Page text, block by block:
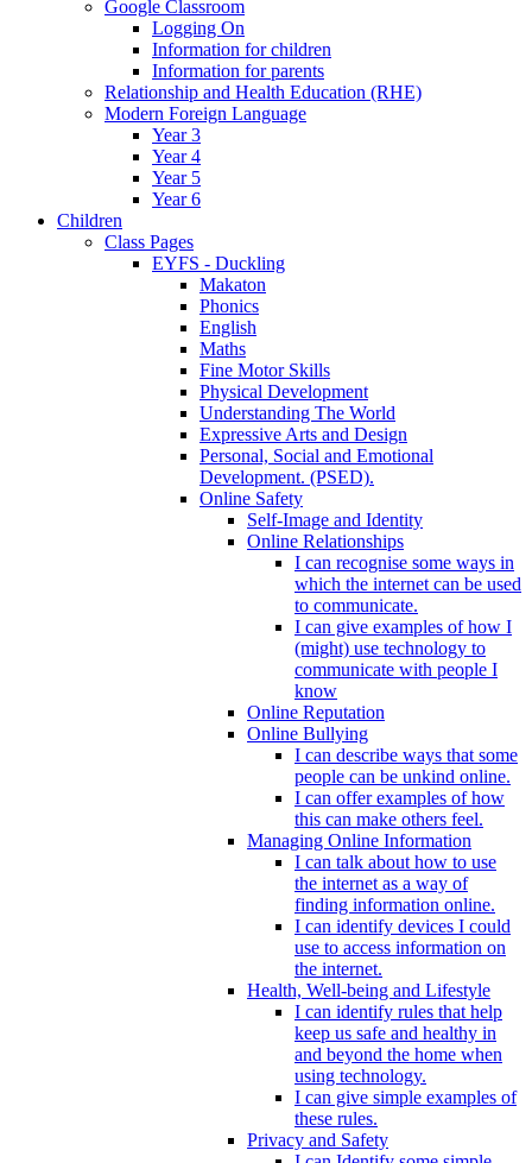
Google Classroom
Logging On
Information for children
Information for parents
Relationship and Health Education (RHE)
Modern Foreign Language
Year 3
Year 4
Year 5
Year 6
Children
Class Pages
EYFS - Duckling
Makaton
Phonics
English
Maths
Fine Motor Skills
Physical Development
Understanding The World
Expressive Arts and Design
Personal, Social and Emotional
Development. (PSED).
Online Safety
Self-Image and Identity
Online Relationships
I can recognise some ways in
which the internet can be used
to communicate.
I can give examples of how I
(might) use technology to
communicate with people I
know
Online Reputation
Online Bullying
I can describe ways that some
people can be unkind online.
I can offer examples of how
this can make others feel.
Managing Online Information
I can talk about how to use
the internet as a way of
finding information online.
I can identify devices I could
use to access information on
the internet.
Health, Well-being and Lifestyle
I can identify rules that help
keep us safe and healthy in
and beyond the home when
using technology.
I can give simple examples of
these rules.
Privacy and Safety